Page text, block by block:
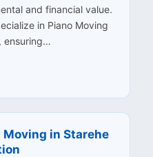
and financial value.
in Piano Moving
ensuring…
Moving in Starehe